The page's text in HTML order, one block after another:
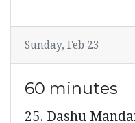
Sunday, Feb 23
60 minutes
25. Dashu